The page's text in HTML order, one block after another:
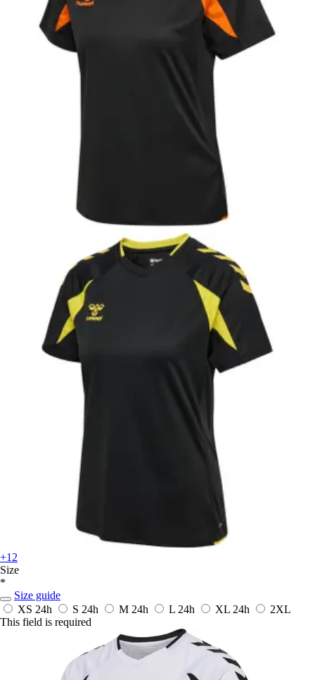
+12
Size
*
Size guide
XS 24h S 24h M 24h L 24h XL 24h
2XL
This field is required